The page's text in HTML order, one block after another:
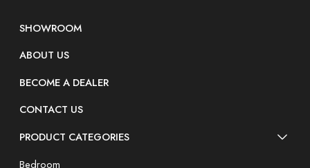
SHOWROOM
ABOUT US
BECOME A DEALER
CONTACT US
PRODUCT CATEGORIES
Bedroom